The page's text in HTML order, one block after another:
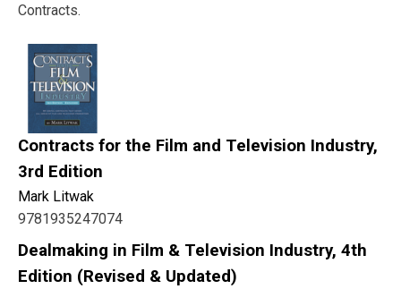
Contracts.
Contracts for the Film and Television Industry,
3rd Edition
Mark Litwak
9781935247074
Dealmaking in Film & Television Industry, 4th
Edition (Revised & Updated)